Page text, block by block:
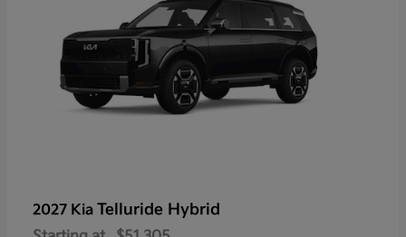
2027 Kia Telluride Hybrid